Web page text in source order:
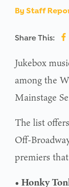
By Staff
Share This:
Jukebox
among the
Mainstage
The list
Off-
premiers
• Honky